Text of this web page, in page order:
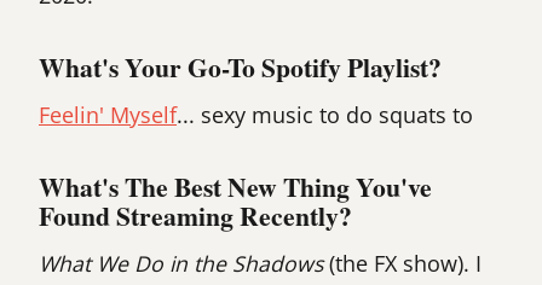
What's Your Go-To Spotify Playlist?
Feelin' Myself... sexy music to do squats to
What's The Best New Thing You've
Found Streaming Recently?
What We Do in the Shadows(the FX show). I